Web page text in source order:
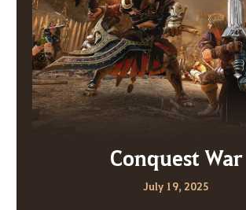
Conquest War
July 19, 2025